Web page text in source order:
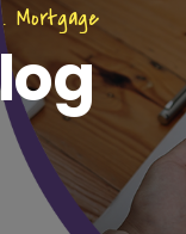
. Mortgage